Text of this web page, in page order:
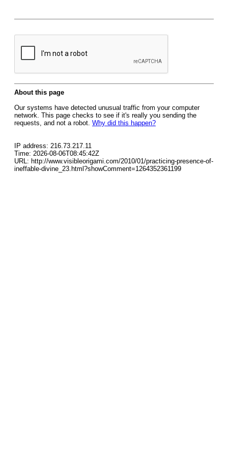
About this page
Our systems have detected unusual traffic from your computer
network. This page checks to see if it's really you sending the
requests, and not a robot. Why did this happen?
IP address: 216.73.217.11
Time: 2026-08-06T08:45:42Z
URL: http://www.visibleorigami.com/2010/01/practicing-presence-of-
ineffable-divine_23.html?showComment=1264352361199